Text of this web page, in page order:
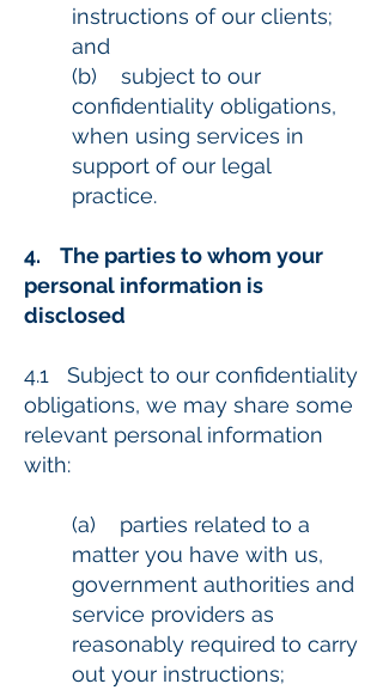
instructions of our clients;
and
(b) subject to our
confidentiality obligations,
when using services in
support of our legal
practice.
4. The parties to whom your
personal information is
disclosed
4.1 Subject to our confidentiality
obligations, we may share some
relevant personal information
with:
(a) parties related to a
matter you have with us,
government authorities and
service providers as
reasonably required to carry
out your instructions;